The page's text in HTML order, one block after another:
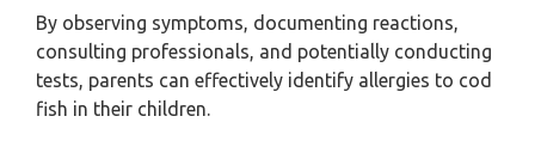
By observing symptoms, documenting reactions,
consulting professionals, and potentially conducting
tests, parents can effectively identify allergies to cod
fish in their children.